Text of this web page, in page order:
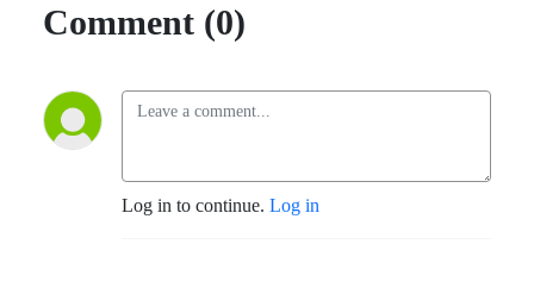
Comment (0)
Log in to continue. Log in